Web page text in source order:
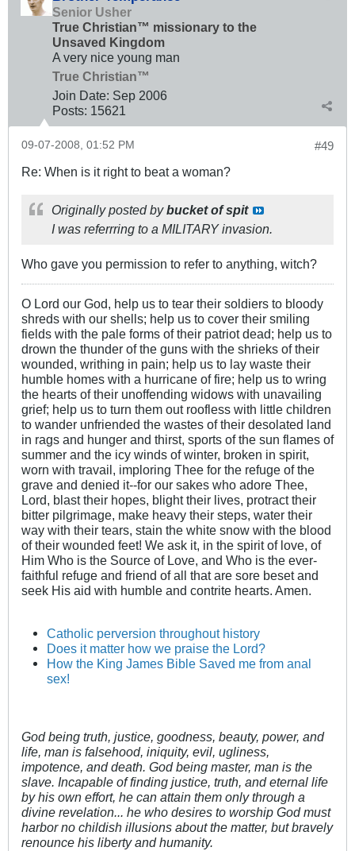
Senior Usher
True Christian™ missionary to the
Unsaved Kingdom
A very nice young man
True Christian™
Join Date: Sep 2006
Posts: 15621
#49
09-07-2008, 01:52 PM
Re: When is it right to beat a woman?
Originally posted bybucket of spit
I was referrring to a MILITARY invasion.
Who gave you permission to refer to anything, witch?
O Lord our God, help us to tear their soldiers to bloody
shreds with our shells; help us to cover their smiling
fields with the pale forms of their patriot dead; help us to
drown the thunder of the guns with the shrieks of their
wounded, writhing in pain; help us to lay waste their
humble homes with a hurricane of fire; help us to wring
the hearts of their unoffending widows with unavailing
grief; help us to turn them out roofless with little children
to wander unfriended the wastes of their desolated land
in rags and hunger and thirst, sports of the sun flames of
summer and the icy winds of winter, broken in spirit,
worn with travail, imploring Thee for the refuge of the
grave and denied it--for our sakes who adore Thee,
Lord, blast their hopes, blight their lives, protract their
bitter pilgrimage, make heavy their steps, water their
way with their tears, stain the white snow with the blood
of their wounded feet! We ask it, in the spirit of love, of
Him Who is the Source of Love, and Who is the ever-
faithful refuge and friend of all that are sore beset and
seek His aid with humble and contrite hearts. Amen.
Catholic perversion throughout history
Does it matter how we praise the Lord?
How the King James Bible Saved me from anal
sex!
God being truth, justice, goodness, beauty, power, and
life, man is falsehood, iniquity, evil, ugliness,
impotence, and death. God being master, man is the
slave. Incapable of finding justice, truth, and eternal life
by his own effort, he can attain them only through a
divine revelation... he who desires to worship God must
harbor no childish illusions about the matter, but bravely
renounce his liberty and humanity.